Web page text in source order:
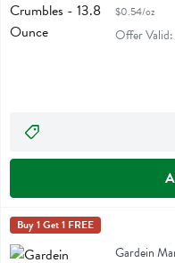
$0.54/oz
Offer
Gardein Mandarin Orange
Gardein Mandarin Orange
Gardein
Buy 1 Get 1 FREE
Gardein